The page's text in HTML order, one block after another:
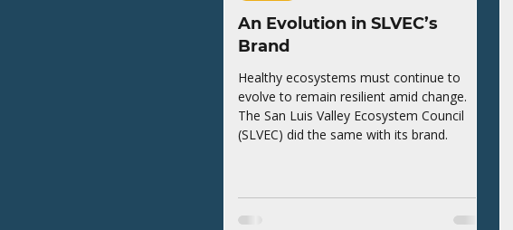
An Evolution in SLVEC’s
Brand
Healthy ecosystems must continue to
evolve to remain resilient amid change.
The San Luis Valley Ecosystem Council
(SLVEC) did the same with its brand.